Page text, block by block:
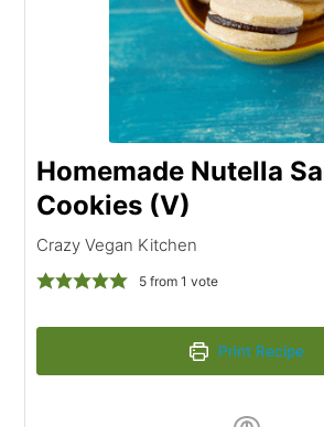
Homemade Nutella
Cookies (V)
Crazy Vegan Kitchen
5from 1 vote
Print Recipe